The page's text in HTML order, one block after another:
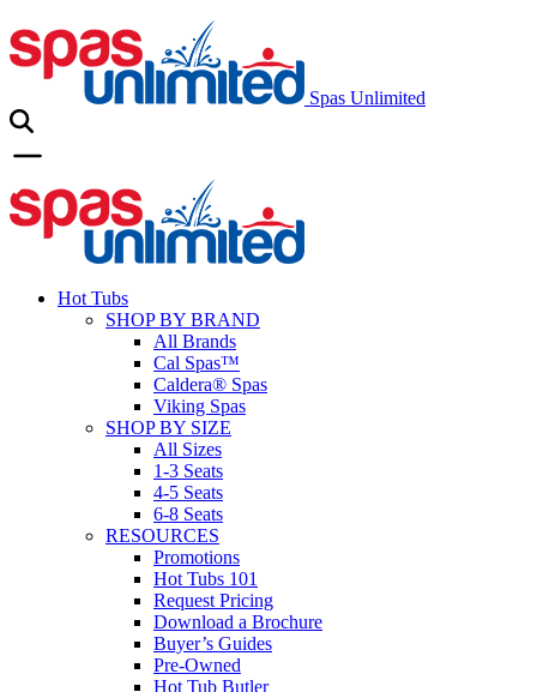
Spas Unlimited
Hot Tubs
SHOP BY BRAND
All Brands
Cal Spas™
Caldera® Spas
Viking Spas
SHOP BY SIZE
All Sizes
1-3 Seats
4-5 Seats
6-8 Seats
RESOURCES
Promotions
Hot Tubs 101
Request Pricing
Download a Brochure
Buyer’s Guides
Pre-Owned
Hot Tub Butler